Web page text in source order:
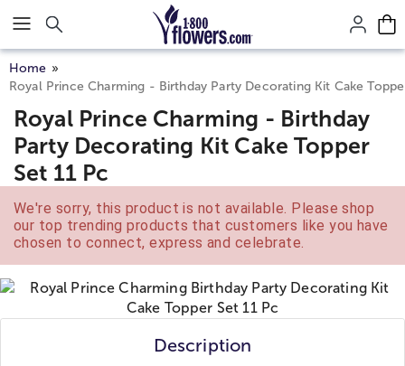
Click here to skip to main page content.
Home
Royal Prince Charming - Birthday Party Decorating Kit Cake
Royal Prince Charming - Birthday
Party Decorating Kit Cake Topper
Set 11 Pc
We're sorry, this product is not available. Please shop
our top trending products that customers like you have
chosen to connect, express and celebrate.
Description